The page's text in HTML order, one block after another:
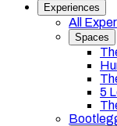
Experiences
All
Spaces
5